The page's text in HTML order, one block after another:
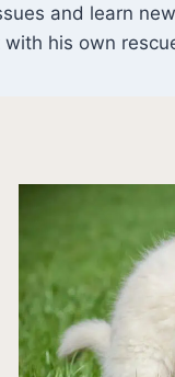
and learn
his own